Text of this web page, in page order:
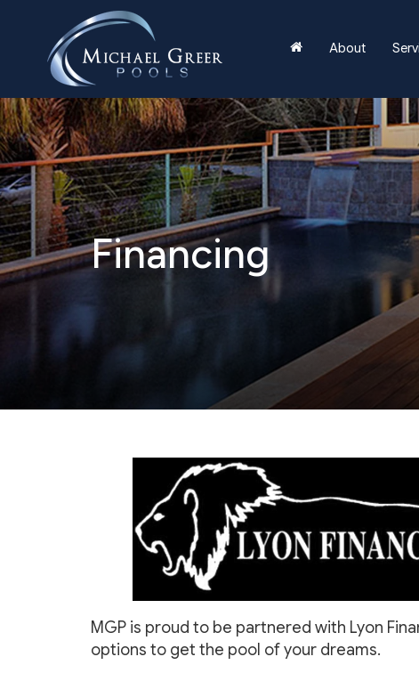
About
Financing
MGP is proud to be partnered with Lyon
options to get the pool of your dreams.